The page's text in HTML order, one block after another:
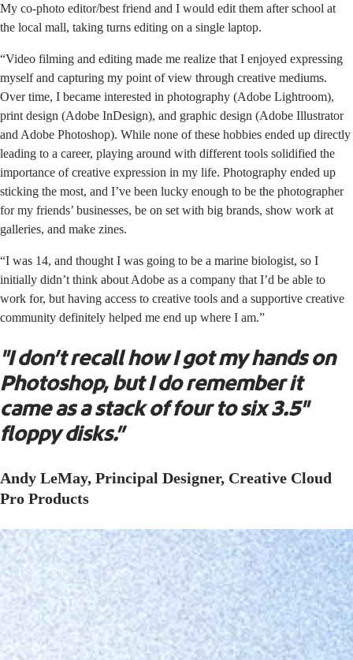
My co-photo editor/best friend and I would edit them after school at
the local mall, taking turns editing on a single laptop.
“Video filming and editing made me realize that I enjoyed expressing
myself and capturing my point of view through creative mediums.
Over time, I became interested in photography (Adobe Lightroom),
print design (Adobe InDesign), and graphic design (Adobe Illustrator
and Adobe Photoshop). While none of these hobbies ended up directly
leading to a career, playing around with different tools solidified the
importance of creative expression in my life. Photography ended up
sticking the most, and I’ve been lucky enough to be the photographer
for my friends’ businesses, be on set with big brands, show work at
galleries, and make zines.
“I was 14, and thought I was going to be a marine biologist, so I
initially didn’t think about Adobe as a company that I’d be able to
work for, but having access to creative tools and a supportive creative
community definitely helped me end up where I am.”
"I don’t recall how I got my hands on
Photoshop, but I do remember it
came as a stack of four to six 3.5"
floppy disks.”
Andy LeMay, Principal Designer, Creative Cloud
Pro Products